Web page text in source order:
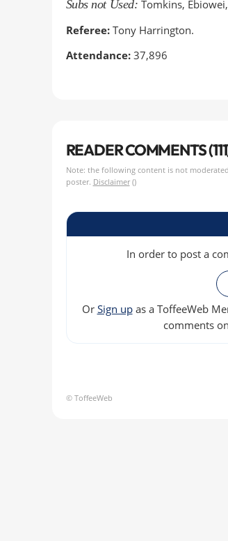
Subs not Used: Tomkins,
Referee: Tony Harrington.
Attendance:37,896
READER COMMENTS
Note: the following content is not
poster. Disclaimer()
In order to post a
Or Sign upas a ToffeeWeb
comments
© ToffeeWeb